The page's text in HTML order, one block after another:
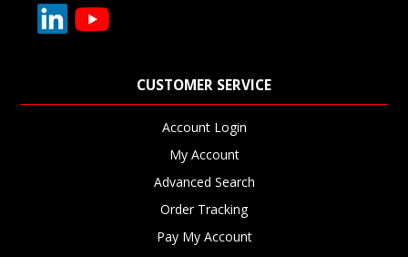
CUSTOMER SERVICE
Account Login
My Account
Advanced Search
Order Tracking
Pay My Account